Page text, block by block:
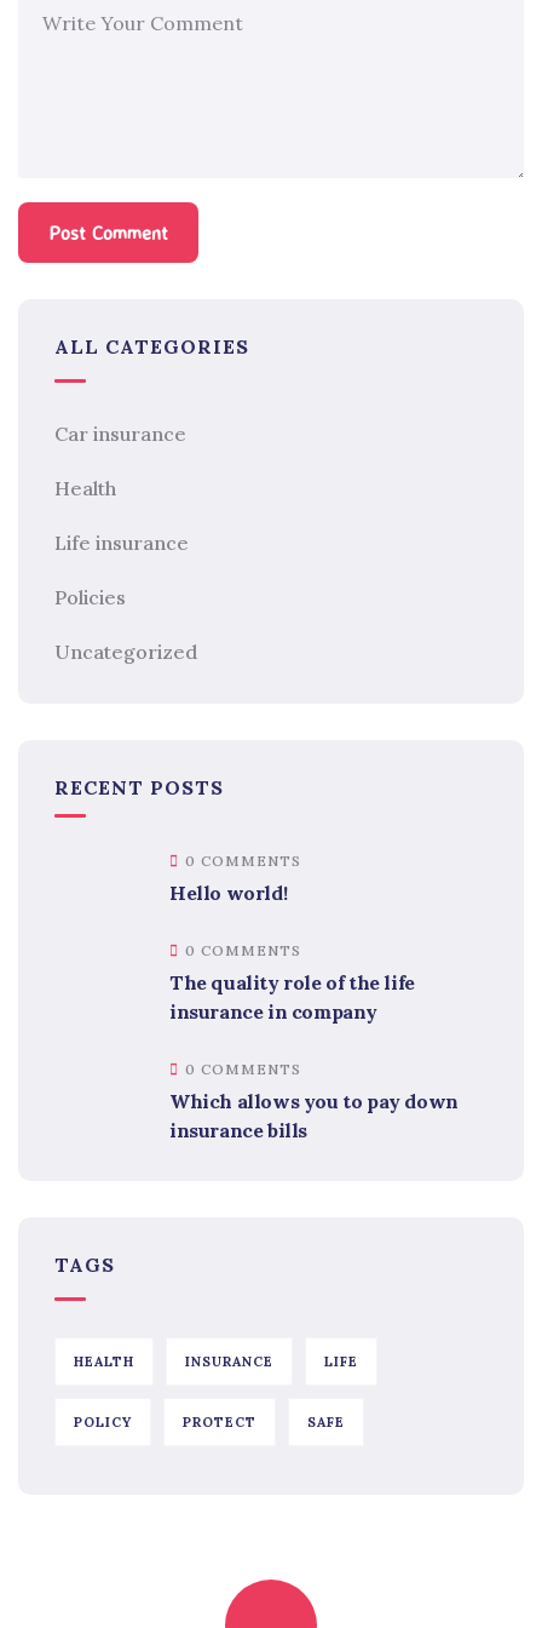
ALL CATEGORIES
Car insurance
Health
Life insurance
Policies
Uncategorized
RECENT POSTS
0 COMMENTS
Hello world!
0 COMMENTS
The quality role of the life
insurance in company
0 COMMENTS
Which allows you to pay down
insurance bills
TAGS
HEALTH INSURANCE LIFE
POLICY PROTECT SAFE